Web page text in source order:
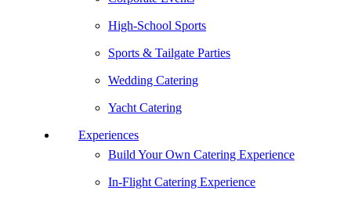
High-School Sports
Sports & Tailgate Parties
Wedding Catering
Yacht Catering
Experiences
Build Your Own Catering Experience
In-Flight Catering Experience